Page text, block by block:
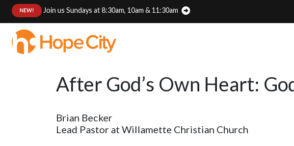
NEW! Join us Sundays at 8:30am, 10am & 11:30am
After God’s Own Heart:
Brian Becker
Lead Pastor at Willamette Christian Church